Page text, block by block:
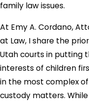
family law issues.
At Emy A. Cordano,
at Law, I share the
Utah courts in putting
interests of children
in the most complex
custody matters.